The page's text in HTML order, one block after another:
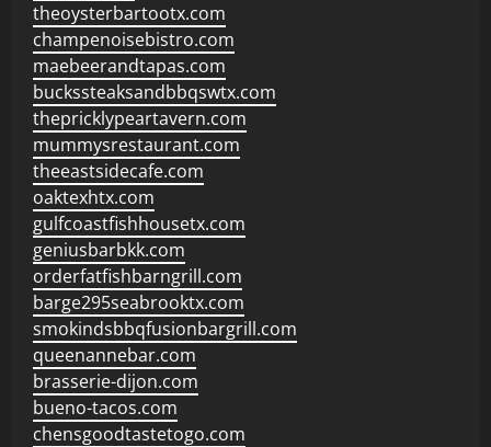
theoysterbartootx.com
champenoisebistro.com
maebeerandtapas.com
buckssteaksandbbqswtx.com
thepricklypeartavern.com
mummysrestaurant.com
theeastsidecafe.com
oaktexhtx.com
gulfcoastfishhousetx.com
geniusbarbkk.com
orderfatfishbarngrill.com
barge295seabrooktx.com
smokindsbbqfusionbargrill.com
queenannebar.com
brasserie-dijon.com
bueno-tacos.com
chensgoodtastetogo.com